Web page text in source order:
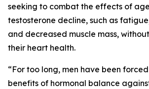
seeking to combat the effects of
testosterone decline, such as
and decreased muscle mass,
their heart health.
“For too long, men have been
benefits of hormonal balance